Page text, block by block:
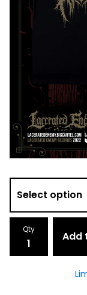
Qty
Add